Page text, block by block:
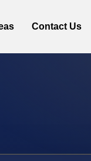
Contact Us